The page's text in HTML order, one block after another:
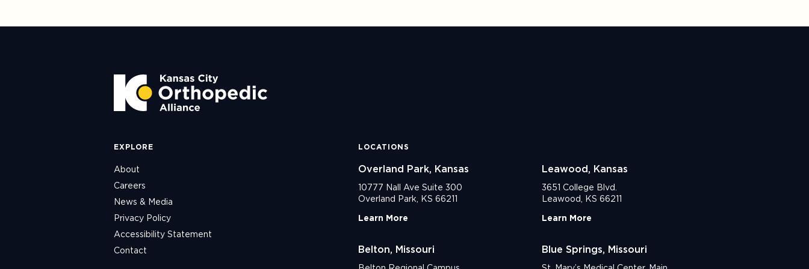
EXPLORE
About
Careers
News & Media
Privacy Policy
Accessibility Statement
Contact
LOCATIONS
Overland Park, Kansas
10777 Nall Ave Suite 300
Overland Park, KS 66211
Learn More
Leawood, Kansas
3651 College Blvd.
Leawood, KS 66211
Learn More
Belton, Missouri Blue Springs, Missouri